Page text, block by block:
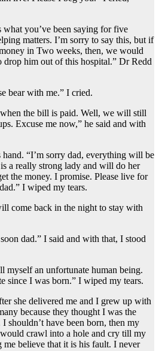
what you’ve been saying for five
matters. I’m sorry to say this, but if
in Two weeks, then, we would
drop him out of this hospital.” Dr Redd
bear with me.” I cried.
the bill is paid. Well, we will still
Excuse me now,” he said and with
“I’m sorry dad, everything will be
a really strong lady and will do her
the money. I promise. Please live for
I wiped my tears.
come back in the night to stay with
dad.” I said and with that, I stood
myself an unfortunate human being.
since I was born.” I wiped my tears.
she delivered me and I grew up with
because they thought I was the
I shouldn’t have been born, then my
crawl into a hole and cry till my
believe that it is his fault. I never